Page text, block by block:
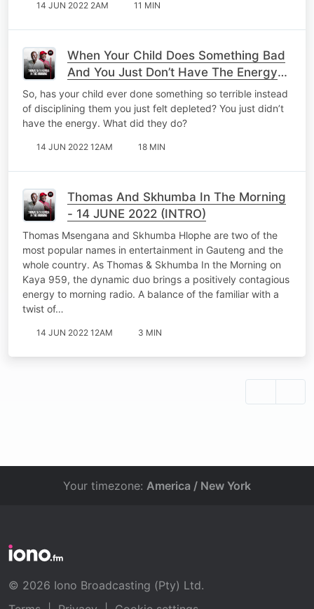
14 JUN 2022 2AM 11 MIN
When Your Child Does Something Bad
And You Just Don’t Have The Energy
To Discipline Them.
So, has your child ever done something so terrible instead
of disciplining them you just felt depleted? You just didn’t
have the energy. What did they do?
14 JUN 2022 12AM 18 MIN
Thomas And Skhumba In The Morning
- 14 JUNE 2022 (INTRO)
Thomas Msengana and Skhumba Hlophe are two of the
most popular names in entertainment in Gauteng and the
whole country. As Thomas & Skhumba In the Morning on
Kaya 959, the dynamic duo brings a positively contagious
energy to morning radio. A balance of the familiar with a
twist of…
14 JUN 2022 12AM 3 MIN
Your timezone: America / New York
© 2026 Iono Broadcasting (Pty) Ltd.